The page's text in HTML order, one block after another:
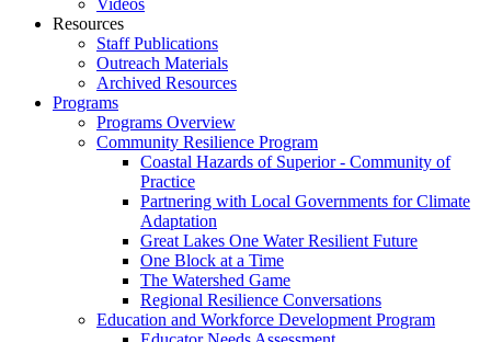
Videos
Resources
Staff Publications
Outreach Materials
Archived Resources
Programs
Programs Overview
Community Resilience Program
Coastal Hazards of Superior - Community of
Practice
Partnering with Local Governments for Climate
Adaptation
Great Lakes One Water Resilient Future
One Block at a Time
The Watershed Game
Regional Resilience Conversations
Education and Workforce Development Program